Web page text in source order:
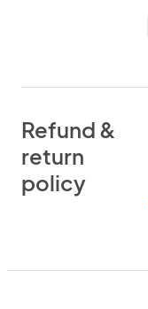
Refund &
return
policy